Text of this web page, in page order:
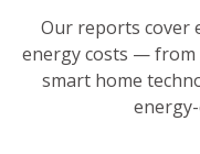
Our reports cover
energy costs — from
smart home